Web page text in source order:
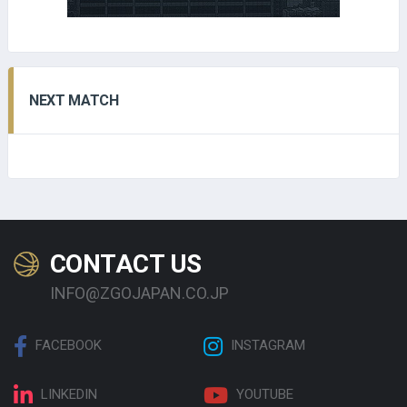
NEXT MATCH
CONTACT US
INFO@ZGOJAPAN.CO.JP
FACEBOOK INSTAGRAM
LINKEDIN YOUTUBE